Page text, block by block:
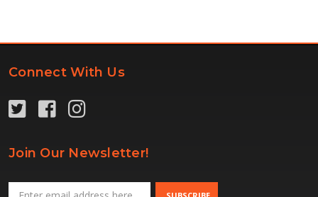
Connect With Us
Join Our Newsletter!
Email